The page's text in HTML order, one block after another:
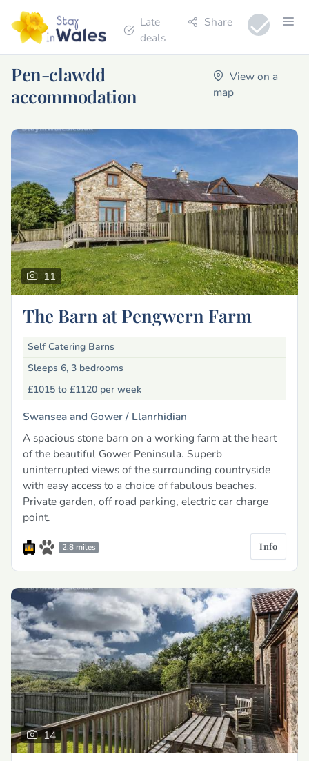
Late
deals
Share
Pen-clawdd
accommodation
View on a
map
11
The Barn at Pengwern Farm
Self Catering Barns
Sleeps 6, 3 bedrooms
£1015 to £1120 per week
Swansea and Gower / Llanrhidian
A spacious stone barn on a working farm at the heart
of the beautiful Gower Peninsula. Superb
uninterrupted views of the surrounding countryside
with easy access to a choice of fabulous beaches.
Private garden, off road parking, electric car charge
point.
2.8 miles Info
14